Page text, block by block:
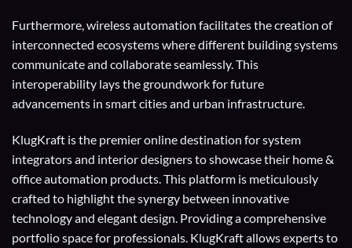
Furthermore, wireless automation facilitates the creation of
interconnected ecosystems where different building systems
communicate and collaborate seamlessly. This
interoperability lays the groundwork for future
advancements in smart cities and urban infrastructure.
KlugKraft is the premier online destination forsystem
integratorsand interior designersto showcase their home &
office automation products. This platform is meticulously
crafted to highlight the synergy between innovative
technology and elegant design. Providing a comprehensive
portfolio space for professionals. KlugKraft allows experts to